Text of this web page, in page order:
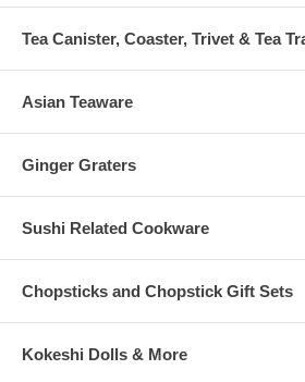
Tea Canister, Coaster, Trivet & Tea
Asian Teaware
Ginger Graters
Sushi Related Cookware
Chopsticks and Chopstick Gift Sets
Kokeshi Dolls & More